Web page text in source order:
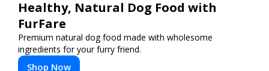
Healthy, Natural Dog Food with
FurFare
Premium natural dog food made with wholesome
ingredients for your furry friend.
Shop Now